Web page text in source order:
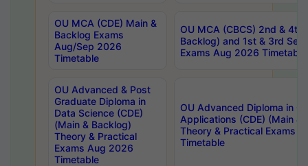
OU MCA (CDE) Main &
Backlog Exams
Aug/Sep 2026
Timetable
OU MCA (CBCS) 2nd & 4th
Backlog) and 1st & 3rd
Exams Aug 2026 Timetable
OU Advanced & Post
Graduate Diploma in
Data Science (CDE)
(Main & Backlog)
Theory & Practical
Exams Aug 2026
Timetable
OU Advanced Diploma in
Applications (CDE) (Main &
Theory & Practical Exams
Timetable